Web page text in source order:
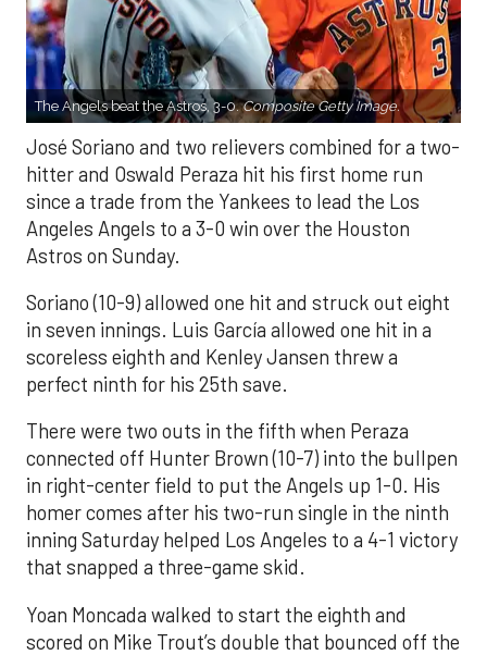
The Angels beat the Astros, 3-0.Composite Getty Image.
José Soriano and two relievers combined for a two-
hitter and Oswald Peraza hit his first home run
since a trade from the Yankees to lead the Los
Angeles Angels to a 3-0 win over the Houston
Astros on Sunday.
Soriano (10-9) allowed one hit and struck out eight
in seven innings. Luis García allowed one hit in a
scoreless eighth and Kenley Jansen threw a
perfect ninth for his 25th save.
There were two outs in the fifth when Peraza
connected off Hunter Brown (10-7) into the bullpen
in right-center field to put the Angels up 1-0. His
homer comes after his two-run single in the ninth
inning Saturday helped Los Angeles to a 4-1 victory
that snapped a three-game skid.
Yoan Moncada walked to start the eighth and
scored on Mike Trout’s double that bounced off the